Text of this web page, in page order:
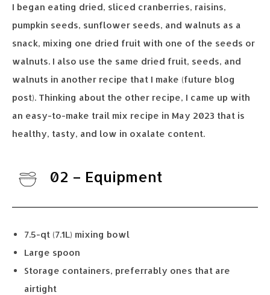
I began eating dried, sliced cranberries, raisins,
pumpkin seeds, sunflower seeds, and walnuts as a
snack, mixing one dried fruit with one of the seeds or
walnuts. I also use the same dried fruit, seeds, and
walnuts in another recipe that I make (future blog
post). Thinking about the other recipe, I came up with
an easy-to-make trail mix recipe in May 2023 that is
healthy, tasty, and low in oxalate content.
02 – Equipment
7.5-qt (7.1L) mixing bowl
Large spoon
Storage containers, preferrably ones that are
airtight